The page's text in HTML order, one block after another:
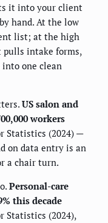
it into your client
hand. At the low
list; at the high
intake forms,
into one clean
US salon and
workers
Statistics (2024) —
on data entry is an
a chair turn.
Personal-care
this decade
Statistics (2024),